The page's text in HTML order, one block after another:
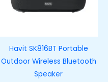
Havit SK816BT Portable
Outdoor Wireless Bluetooth
Speaker